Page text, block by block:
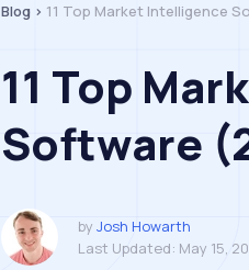
Blog > 11 Top Market Intelligence
11 Top
Software
by Josh Howarth
Last Updated: May 15,